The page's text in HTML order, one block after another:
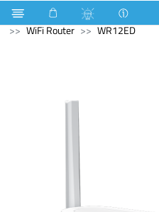
Fan Net Fan
WiFi Router
WR12ED